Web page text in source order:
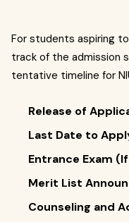
For students aspiring to
track of the admission
tentative timeline for
Release of
Last Date to
Entrance Exam
Merit List
Counseling and